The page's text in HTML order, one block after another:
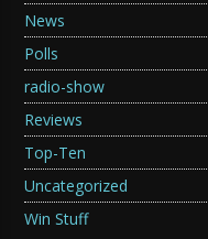
News
Polls
radio-show
Reviews
Top-Ten
Uncategorized
Win Stuff